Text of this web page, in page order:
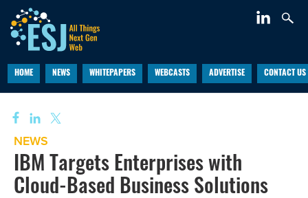
HOME NEWS WHITEPAPERS WEBCASTS ADVERTISE CONTACT US
NEWS
IBM Targets Enterprises with
Cloud-Based Business Solutions